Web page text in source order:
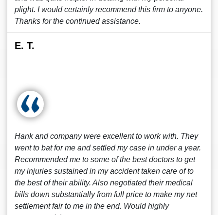
plight. I would certainly recommend this firm to anyone.
Thanks for the continued assistance.
E. T.
Hank and company were excellent to work with. They
went to bat for me and settled my case in under a year.
Recommended me to some of the best doctors to get
my injuries sustained in my accident taken care of to
the best of their ability. Also negotiated their medical
bills down substantially from full price to make my net
settlement fair to me in the end. Would highly